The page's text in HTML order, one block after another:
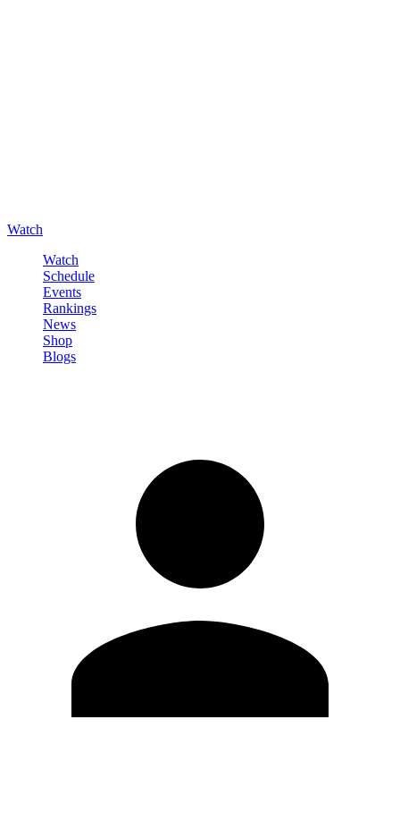
Watch
Watch
Schedule
Events
Rankings
News
Shop
Blogs